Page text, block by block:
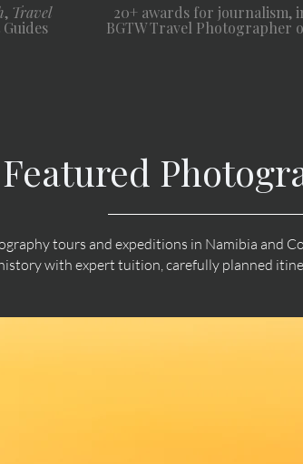
, Travel
20+ awards for journalism,
BGTW Travel Photographer
Featured
tours and expeditions in Namibia and
with expert tuition, carefully planned